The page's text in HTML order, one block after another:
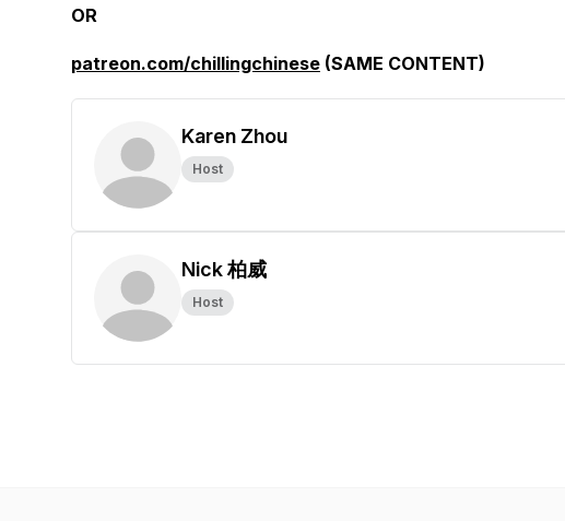
OR
patreon.com/chillingchinese (SAME CONTENT)
Karen Zhou
Host
Nick 柏威
Host